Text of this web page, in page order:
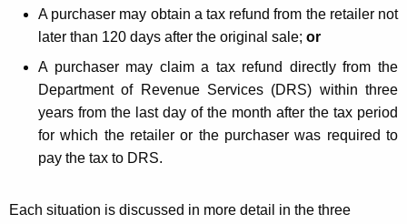
A purchaser may obtain a tax refund from the retailer not
later than 120 days after the original sale; or
A purchaser may claim a tax refund directly from the
Department of Revenue Services (DRS) within three
years from the last day of the month after the tax period
for which the retailer or the purchaser was required to
pay the tax to DRS.
Each situation is discussed in more detail in the three